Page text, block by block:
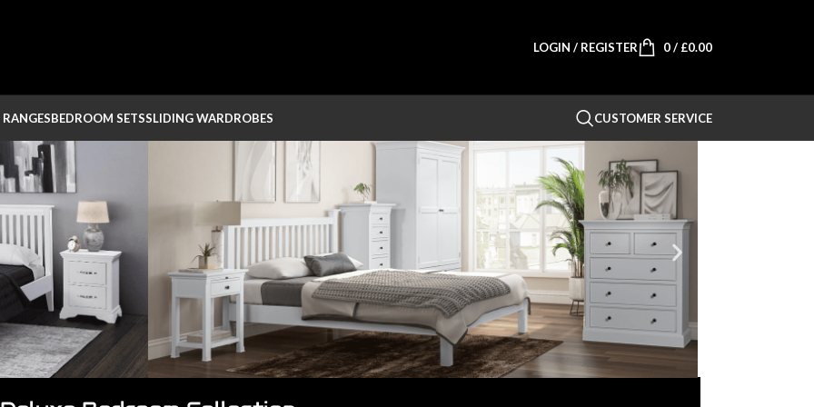
LOGIN / REGISTER 0/ £0.00
BEDROOM SETSSLIDING WARDROBES CUSTOMER SERVICE